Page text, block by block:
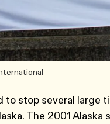
to stop several large
The 2001